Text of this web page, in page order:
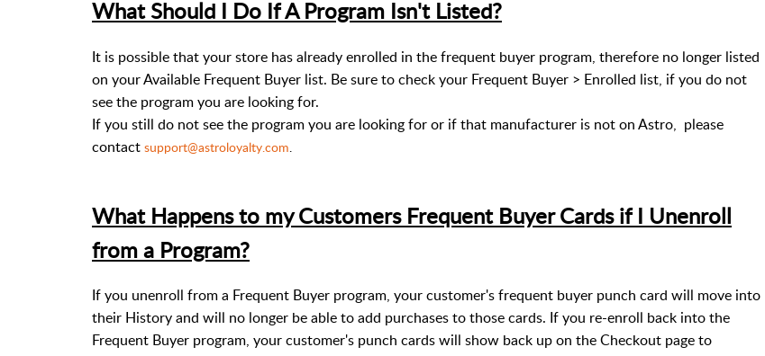
What Should I Do If A Program Isn't Listed?
It is possible that your store has already enrolled in the frequent buyer program, therefore no longer listed
on your Available Frequent Buyer list. Be sure to check your Frequent Buyer > Enrolled list, if you do not
see the program you are looking for.
If you still do not see the program you are looking for or if that manufacturer is not on Astro, please
contact support@astroloyalty.com
What Happens to my Customers Frequent Buyer Cards if I Unenroll
from a Program?
If you unenroll from a Frequent Buyer program, your customer's frequent buyer punch card will move into
their History and will no longer be able to add purchases to those cards. If you re-enroll back into the
Frequent Buyer program, your customer's punch cards will show back up on the Checkout page to